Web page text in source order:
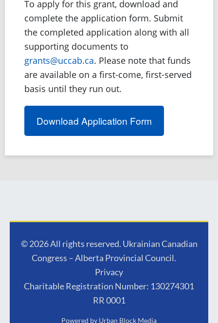
To apply for this grant, download and
complete the application form. Submit
the completed application along with all
supporting documents to
grants@uccab.ca. Please note that funds
are available on a first-come, first-served
basis until they run out.
Download Application Form
© 2026 All rights reserved. Ukrainian Canadian
Congress – Alberta Provincial Council.
Privacy
Charitable Registration Number: 130274301
RR 0001
Powered by Urban Block Media